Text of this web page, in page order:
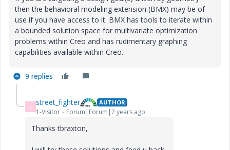
then the behavioral modeling extension (BMX) may be of
use if you have access to it. BMX has tools to iterate within
a bounded solution space for multivariate optimization
problems within Creo and has rudimentary graphing
capabilities available within Creo.
9 replies
S street_fighter AUTHOR
1-Visitor Forum|Forum|7 years ago
Thanks tbraxton,